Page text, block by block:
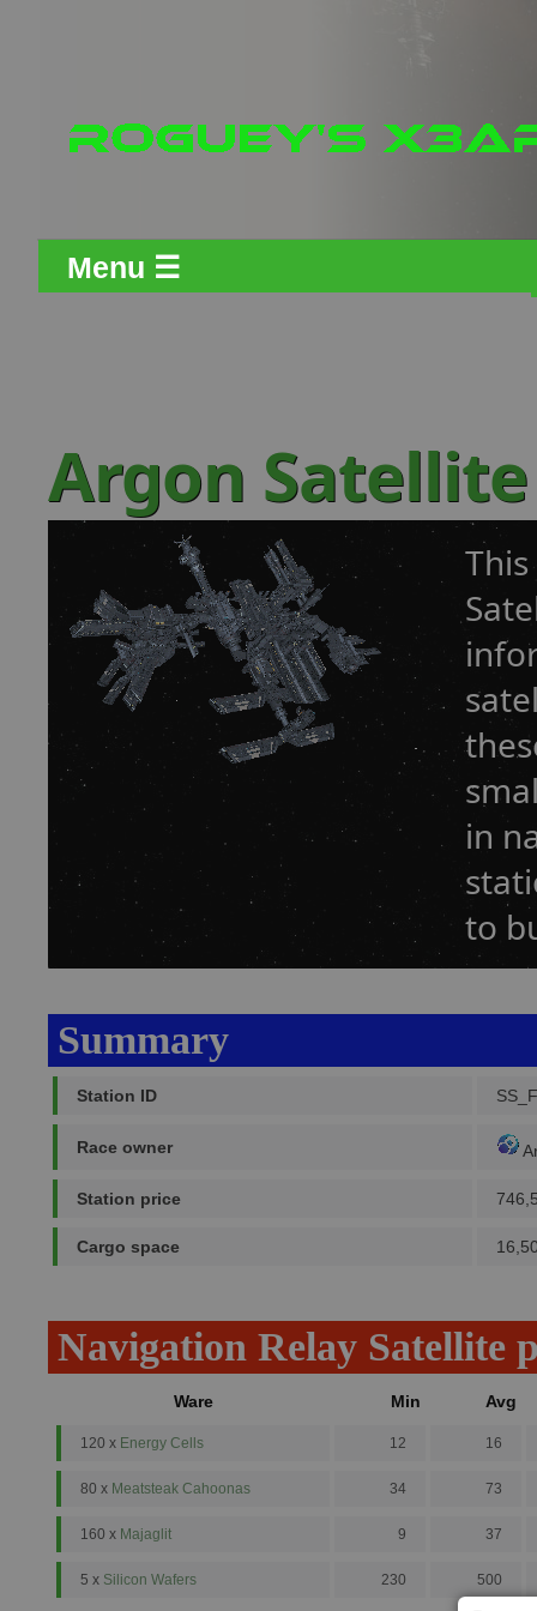
Menu ☰
Argon
in
to
Summary
Station ID
Race owner
Station price
Cargo space
Navigation Relay Satellite
Ware Min Avg
120 x Energy Cells 12 16
80 x Meatsteak Cahoonas 34 73
160 x Majaglit 9 37
5 x Silicon Wafers 230 500